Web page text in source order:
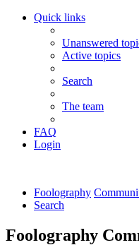
Quick links
Unanswered
Active topics
Search
The team
FAQ
Login
Foolography
Search
Foolography